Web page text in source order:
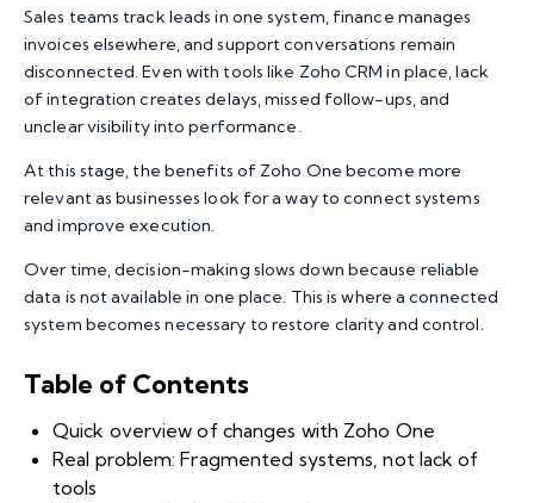
Sales teams track leads in one system, finance manages
invoices elsewhere, and support conversations remain
disconnected. Even with tools like Zoho CRMin place, lack
of integration creates delays, missed follow-ups, and
unclear visibility into performance.
At this stage, the benefits of Zoho One become more
relevant as businesses look for a way to connect systems
and improve execution.
Over time, decision-making slows down because reliable
data is not available in one place. This is where a connected
system becomes necessary to restore clarity and control.
Table of Contents
Quick overview of changes with Zoho One
Real problem: Fragmented systems, not lack of
tools